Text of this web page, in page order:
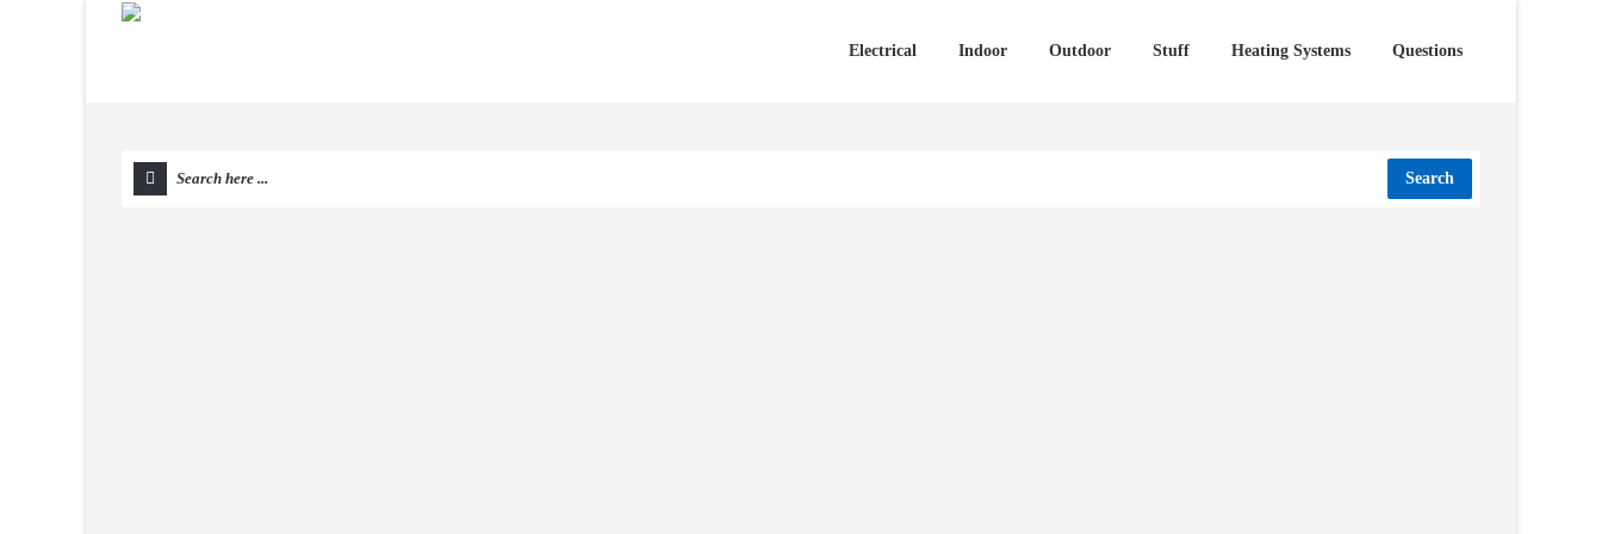
Electrical Indoor Outdoor Stuff Heating Systems Questions
Search